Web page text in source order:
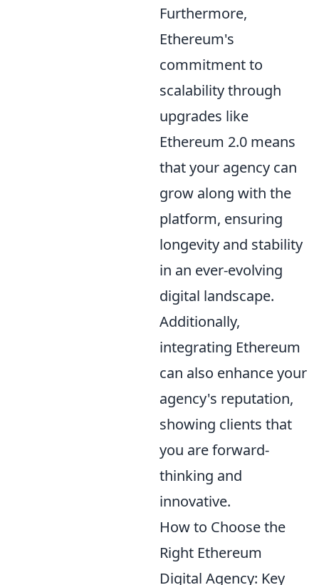
Furthermore,
Ethereum's
commitment to
scalability through
upgrades like
Ethereum 2.0 means
that your agency can
grow along with the
platform, ensuring
longevity and stability
in an ever-evolving
digital landscape.
Additionally,
integrating Ethereum
can also enhance your
agency's reputation,
showing clients that
you are forward-
thinking and
innovative.
How to Choose the
Right Ethereum
Digital Agency: Key